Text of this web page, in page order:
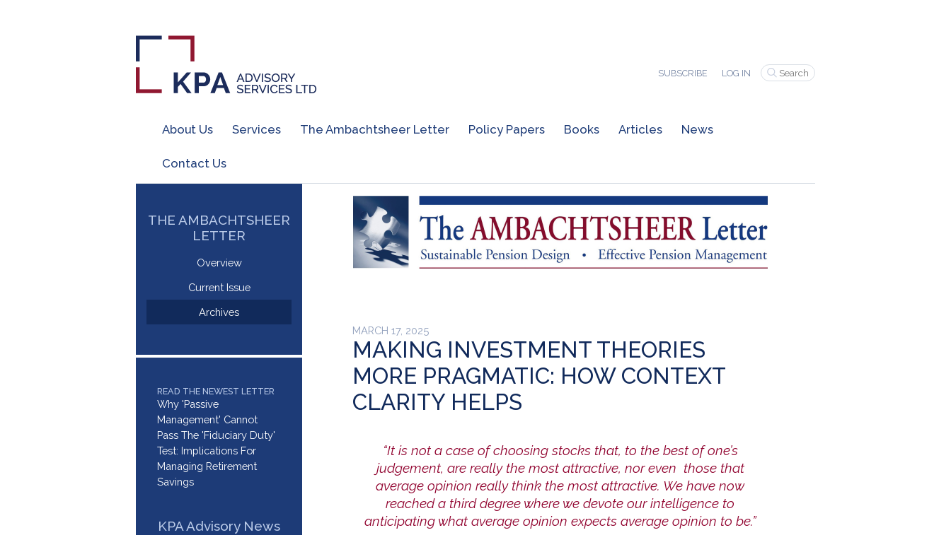
SUBSCRIBE LOG IN
About Us Services The Ambachtsheer Letter Policy Papers Books Articles News
Contact Us
MARCH 17, 2025
MAKING INVESTMENT THEORIES
MORE PRAGMATIC: HOW CONTEXT
CLARITY HELPS
“It is not a case of choosing stocks that, to the best of one’s
judgement, are really the most attractive, nor even those that
average opinion really think the most attractive. We have now
reached a third degree where we devote our intelligence to
anticipating what average opinion expects average opinion to be.”
THE AMBACHTSHEER
LETTER
Overview
Current Issue
Archives
READ THE NEWEST LETTER
Why 'Passive
Management' Cannot
Pass The 'Fiduciary Duty'
Test: Implications For
Managing Retirement
Savings
KPA Advisory News